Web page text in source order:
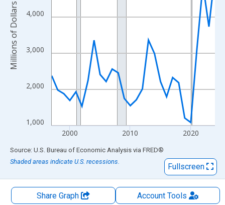
1,000
2,000
3,000
4,000
2000 2010 2020
Millions of Dollars
End of interactive chart.
Source: U.S. Bureau of Economic Analysis via FRED®
Shaded areas indicate U.S. recessions.
Fullscreen
Share Graph AccountTools